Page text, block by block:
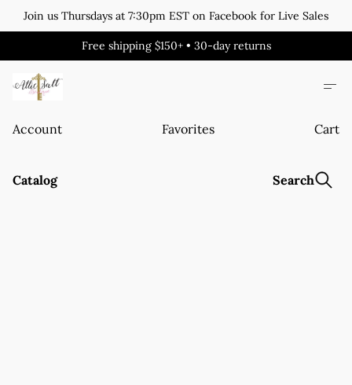
Join us Thursdays at 7:30pm EST on Facebook for Live Sales
Free shipping $150+ • 30-day returns
Account Favorites Cart
Catalog Search